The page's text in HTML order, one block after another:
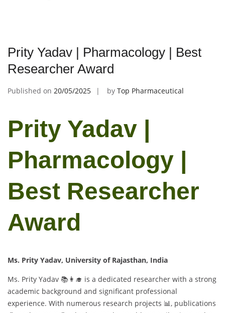
Prity Yadav | Pharmacology | Best
Researcher Award
Published on 20/05/2025 by Top Pharmaceutical
Prity Yadav |
Pharmacology |
Best Researcher
Award
Ms. Prity Yadav, University of Rajasthan, India
Ms. Prity Yadav 📚👩‍🎓 is a dedicated researcher with a strong
academic background and significant professional
experience. With numerous research projects 📊, publications